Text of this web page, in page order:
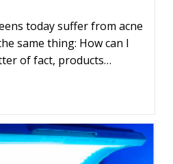
today suffer from acne
same thing: How can I
of fact, products…